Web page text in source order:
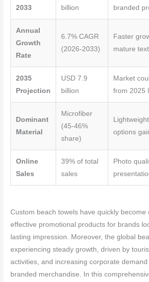
2033
billion
branded
Annual
Growth
Rate
6.7% CAGR
(2026-2033)
Faster
mature
2035
Projection
USD 7.9
billion
Market
from 2025
Dominant
Material
Microfiber
(45-46%
share)
options
Online
Sales
39% of total
sales
Photo
Custom beach towels have quickly become
effective promotional products for brands
lasting impression. Moreover, the global
experiencing steady growth, driven by
activities, and increasing corporate
branded merchandise. In this